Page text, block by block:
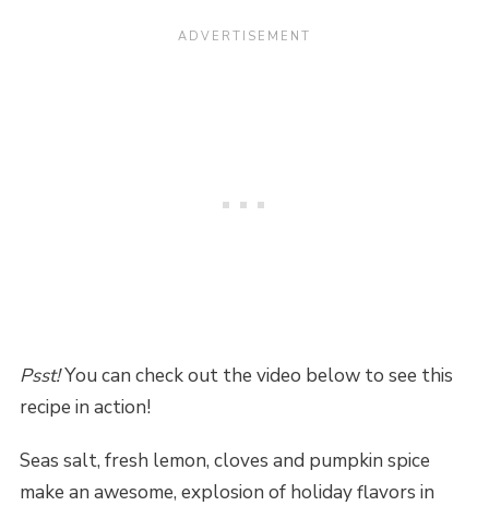
Psst!You can check out the video below to see this
recipe in action!
Seas salt, fresh lemon, cloves and pumpkin spice
make an awesome, explosion of holiday flavors in